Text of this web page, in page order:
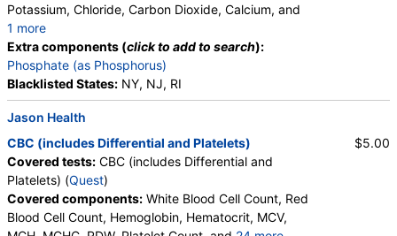
Potassium, Chloride, Carbon Dioxide, Calcium, and
1 more
Albumin, eGFR
Extra components (click to add to search):
Phosphate (as Phosphorus)
Blacklisted States: NY, NJ, RI
Jason Health
CBC (includes Differential and Platelets)
Covered tests: CBC (includes Differential and
Platelets) (Quest)
Covered components: White Blood Cell Count, Red
Blood Cell Count, Hemoglobin, Hematocrit, MCV,
$5.00